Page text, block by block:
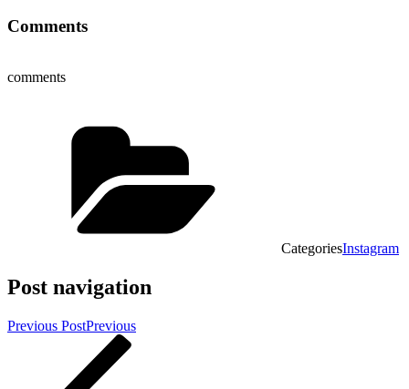
Comments
comments
CategoriesInstagram
Post navigation
Previous PostPrevious